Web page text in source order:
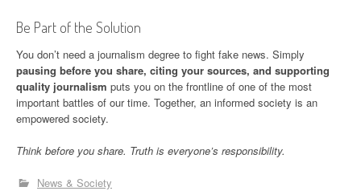
Be Part of the Solution
You don’t need a journalism degree to fight fake news. Simply
pausing before you share, citing your sources, and supporting
quality journalism puts you on the frontline of one of the most
important battles of our time. Together, an informed society is an
empowered society.
Think before you share. Truth is everyone’s responsibility.
News & Society